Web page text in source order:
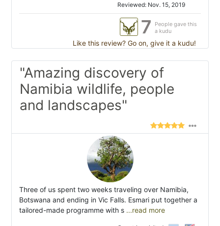
Reviewed: Nov. 15, 2019
7
People gave this
a kudu
Like this review? Go on, give it a kudu!
"Amazing discovery of
Namibia wildlife, people
and landscapes"
Three of us spent two weeks traveling over Namibia,
Botswana and ending in Vic Falls. Esmari put together a
tailored-made programme with s ...read more